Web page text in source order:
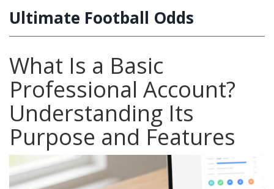
Ultimate Football Odds
What Is a Basic
Professional Account?
Understanding Its
Purpose and Features